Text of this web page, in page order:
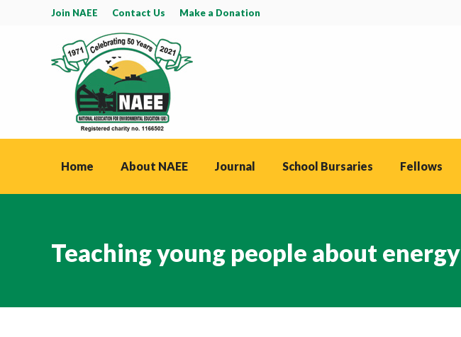
Join NAEE Contact Us Make a Donation
Home About NAEE Journal School Bursaries Fellows
Teaching young people about energy